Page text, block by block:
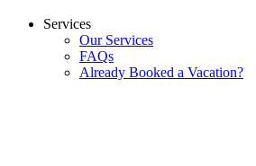
Services
Our Services
FAQs
Already Booked a Vacation?